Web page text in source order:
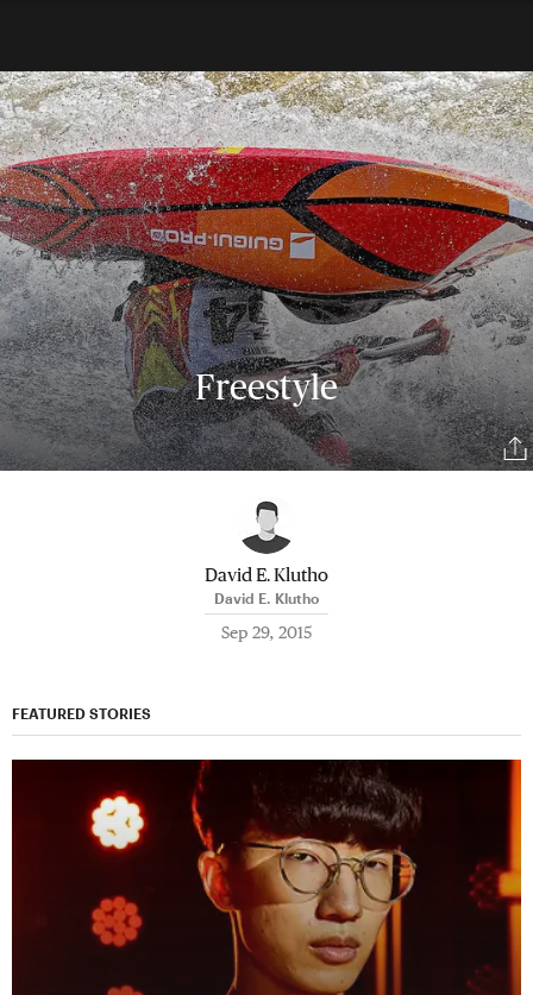
Freestyle
David E. Klutho
David E. Klutho
Sep 29, 2015
FEATURED STORIES